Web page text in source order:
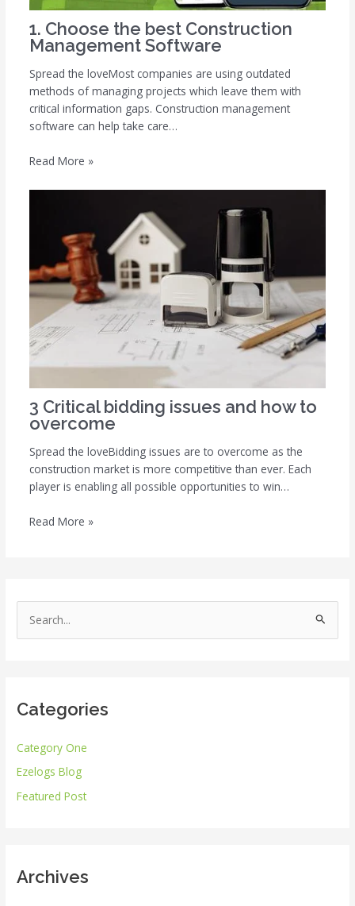
1. Choose the best Construction
Management Software
Spread the loveMost companies are using outdated
methods of managing projects which leave them with
critical information gaps. Construction management
software can help take care…
Read More »
3 Critical bidding issues and how to
overcome
Spread the loveBidding issues are to overcome as the
construction market is more competitive than ever. Each
player is enabling all possible opportunities to win…
Read More »
e
c
f
o
r
Categories
Category One
Ezelogs Blog
Featured Post
Archives